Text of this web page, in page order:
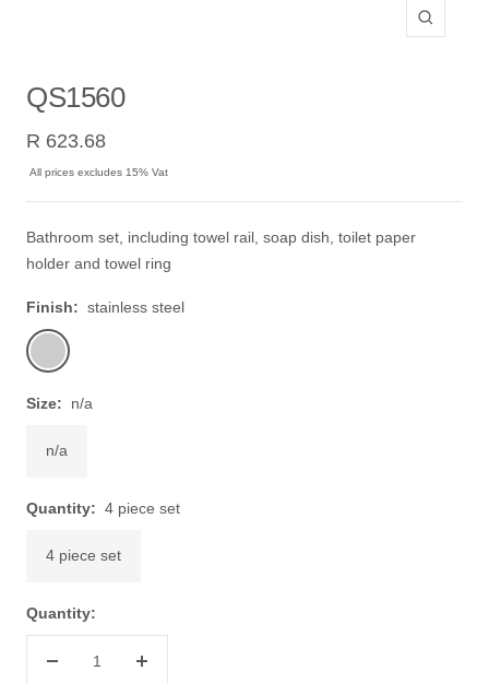
Zoom
QS1560
Sale
price
R 623.68
All prices excludes 15% Vat
Bathroom set, including towel rail, soap dish, toilet paper
holder and towel ring
Finish: stainless steel
stainless
steel
Size:
n/a
n/a
Quantity: 4 piece set
4 piece set
Quantity:
Decrease
Increase